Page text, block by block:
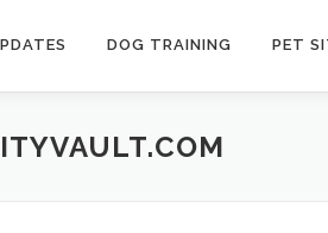
DOG TRAINING PET